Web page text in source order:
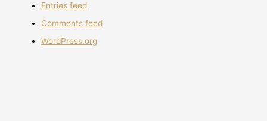
Entries feed
Comments feed
WordPress.org